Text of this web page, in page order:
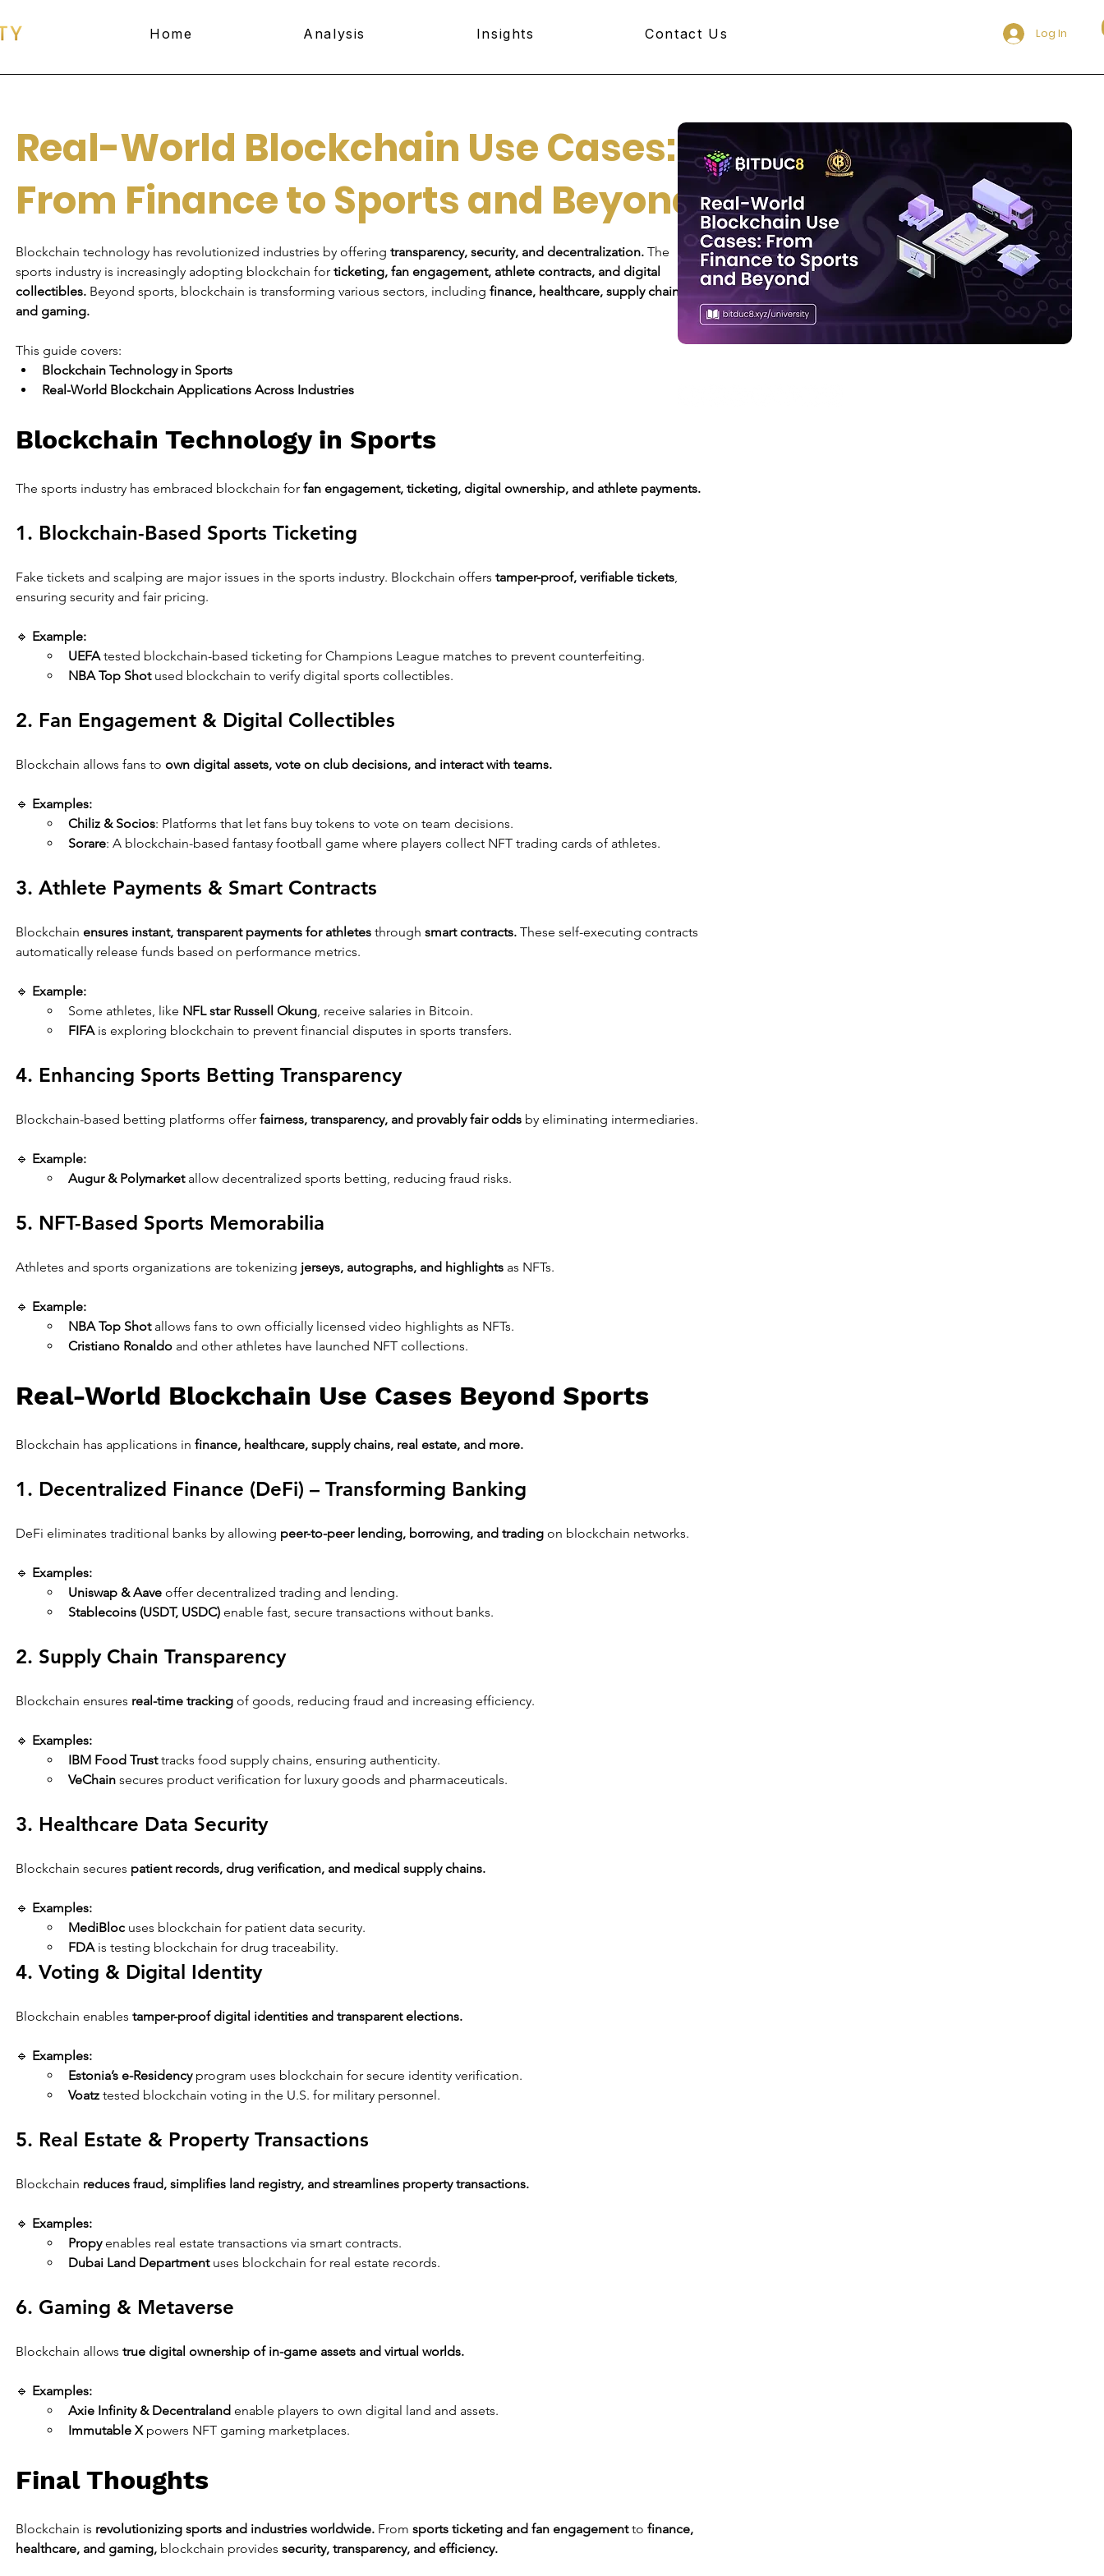
Home Analysis Insights Contact Us Log In
Real-World Blockchain Use Cases:
From Finance to Sports and Beyond
Blockchain technology has revolutionized industries by offering transparency, security, and decentralization. The
sports industry is increasingly adopting blockchain for ticketing, fan engagement, athlete contracts, and digital
collectibles. Beyond sports, blockchain is transforming various sectors, including finance, healthcare, supply chains,
and gaming.
This guide covers:
Blockchain Technology in Sports
Real-World Blockchain Applications Across Industries
Blockchain Technology in Sports
The sports industry has embraced blockchain for fan engagement, ticketing, digital ownership, and athlete payments.
1. Blockchain-Based Sports Ticketing
Fake tickets and scalping are major issues in the sports industry. Blockchain offers tamper-proof, verifiable tickets,
ensuring security and fair pricing.
🔹 Example:
UEFA tested blockchain-based ticketing for Champions League matches to prevent counterfeiting.
NBA Top Shot used blockchain to verify digital sports collectibles.
2. Fan Engagement & Digital Collectibles
Blockchain allows fans to own digital assets, vote on club decisions, and interact with teams.
🔹 Examples:
Chiliz & Socios: Platforms that let fans buy tokens to vote on team decisions.
Sorare: A blockchain-based fantasy football game where players collect NFT trading cards of athletes.
3. Athlete Payments & Smart Contracts
Blockchain ensures instant, transparent payments for athletes through smart contracts. These self-executing contracts
automatically release funds based on performance metrics.
🔹 Example:
Some athletes, like NFL star Russell Okung, receive salaries in Bitcoin.
FIFA is exploring blockchain to prevent financial disputes in sports transfers.
4. Enhancing Sports Betting Transparency
Blockchain-based betting platforms offer fairness, transparency, and provably fair odds by eliminating intermediaries.
🔹 Example:
Augur & Polymarket allow decentralized sports betting, reducing fraud risks.
5. NFT-Based Sports Memorabilia
Athletes and sports organizations are tokenizing jerseys, autographs, and highlights as NFTs.
🔹 Example:
NBA Top Shot allows fans to own officially licensed video highlights as NFTs.
Cristiano Ronaldo and other athletes have launched NFT collections.
Real-World Blockchain Use Cases Beyond Sports
Blockchain has applications in finance, healthcare, supply chains, real estate, and more.
1. Decentralized Finance (DeFi) – Transforming Banking
DeFi eliminates traditional banks by allowing peer-to-peer lending, borrowing, and trading on blockchain networks.
🔹 Examples:
Uniswap & Aave offer decentralized trading and lending.
Stablecoins (USDT, USDC) enable fast, secure transactions without banks.
2. Supply Chain Transparency
Blockchain ensures real-time tracking of goods, reducing fraud and increasing efficiency.
🔹 Examples:
IBM Food Trust tracks food supply chains, ensuring authenticity.
VeChain secures product verification for luxury goods and pharmaceuticals.
3. Healthcare Data Security
Blockchain secures patient records, drug verification, and medical supply chains.
🔹 Examples:
MediBloc uses blockchain for patient data security.
FDA is testing blockchain for drug traceability.
4. Voting & Digital Identity
Blockchain enables tamper-proof digital identities and transparent elections.
🔹 Examples:
Estonia’s e-Residency program uses blockchain for secure identity verification.
Voatz tested blockchain voting in the U.S. for military personnel.
5. Real Estate & Property Transactions
Blockchain reduces fraud, simplifies land registry, and streamlines property transactions.
🔹 Examples:
Propy enables real estate transactions via smart contracts.
Dubai Land Department uses blockchain for real estate records.
6. Gaming & Metaverse
Blockchain allows true digital ownership of in-game assets and virtual worlds.
🔹 Examples:
Axie Infinity & Decentraland enable players to own digital land and assets.
Immutable X powers NFT gaming marketplaces.
Final Thoughts
Blockchain is revolutionizing sports and industries worldwide. From sports ticketing and fan engagement to finance,
healthcare, and gaming, blockchain provides security, transparency, and efficiency.